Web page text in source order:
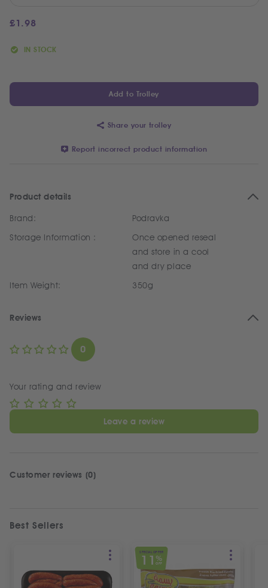
£1.98
IN STOCK
Add to Trolley
Share your trolley
Report incorrect product information
Product details
Brand:
Podravka
Storage Information :
Once opened reseal
and store in a cool
and dry place
Item Weight:
350g
Reviews
0
Your rating and review
Leave a review
Customer reviews (0)
Best Sellers
SPECIAL OFFER
11%
OFF